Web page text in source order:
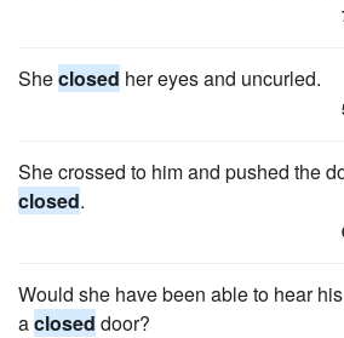
Sheclosed her eyes and uncurled.
She crossed to him and pushed the
closed.
Would she have been able to hear
aclosed door?